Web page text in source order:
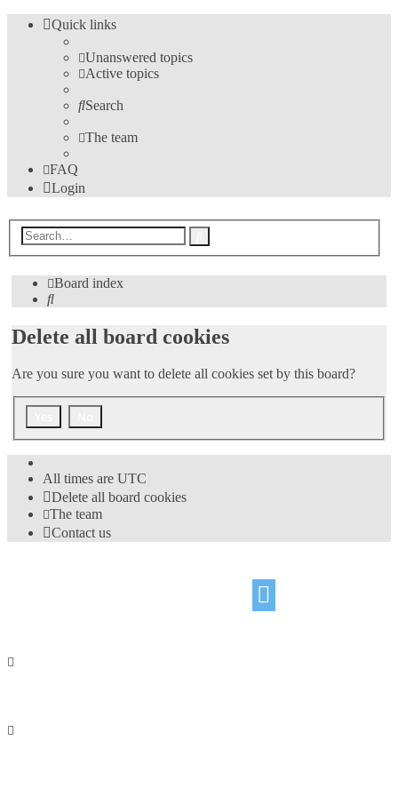
Quick links
Unanswered topics
Active topics
Search
The team
FAQ
Login
Board index
Search
Delete all board cookies
Are you sure you want to delete all cookies set by this board?
All times are UTC
Delete all board cookies
The team
Contact us